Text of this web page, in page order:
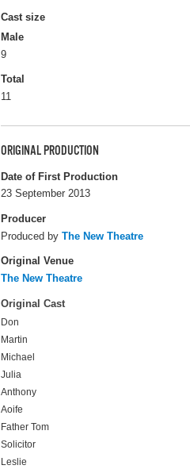
Cast size
Male
9
Total
11
ORIGINAL PRODUCTION
Date of First Production
23 September 2013
Producer
Produced by The New Theatre
Original Venue
The New Theatre
Original Cast
Don
Martin
Michael
Julia
Anthony
Aoife
Father Tom
Solicitor
Leslie